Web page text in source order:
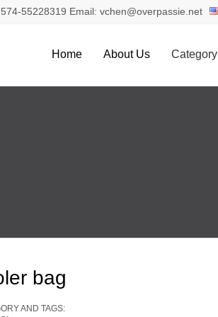
55228319 Email: vchen@overpassie.net
Home About Us Category
bag
AND TAGS: